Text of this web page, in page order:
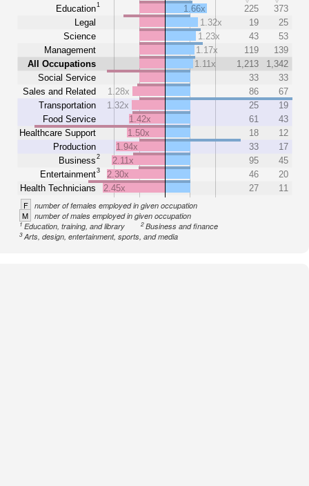
Education1
Legal
Science
Management
All Occupations
Social Service
Sales and Related
Transportation
Food Service
Healthcare Support
Production
Business2
Entertainment3
Health Technicians
1.66x 225
373
1.32x
19
25
1.23x
43
53
1.17x
119
139
1.11x
1,213
1,342
33
33
1.28x
86
67
1.32x
25
19
1.42x
61
43
1.50x
18
12
1.94x
33
17
2.11x
95
45
2.30x
46
20
2.45x
27 11
F number of females employed in given occupation
M number of males employed in given occupation
1Education, training, and library 2Business and finance
3Arts, design, entertainment, sports, and media